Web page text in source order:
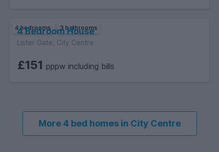
4 bedrooms 3 bathrooms
4 Bedroom House
Lister Gate, City Centre
£151 pppw including bills
More 4 bed homes in City Centre